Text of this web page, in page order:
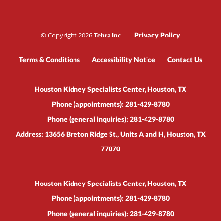
© Copyright 2026Tebra Inc. Privacy Policy
Terms & Conditions Accessibility Notice Contact Us
Houston Kidney Specialists Center, Houston, TX
Phone (appointments): 281-429-8780
Phone (general inquiries): 281-429-8780
Address: 13656 Breton Ridge St., Units A and H,Houston,TX
77070
Houston Kidney Specialists Center, Houston, TX
Phone (appointments): 281-429-8780
Phone (general inquiries): 281-429-8780